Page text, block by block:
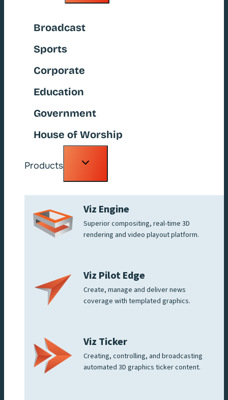
Broadcast
Sports
Corporate
Education
Government
House of Worship
Products
Toggle
Viz Engine
Superior compositing, real-time 3D
rendering and video playout platform.
Viz Pilot Edge
Create, manage and deliver news
coverage with templated graphics.
Viz Ticker
Creating, controlling, and broadcasting
automated 3D graphics ticker content.